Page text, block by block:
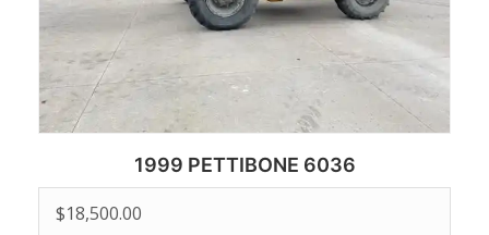
1999 PETTIBONE 6036
$18,500.00